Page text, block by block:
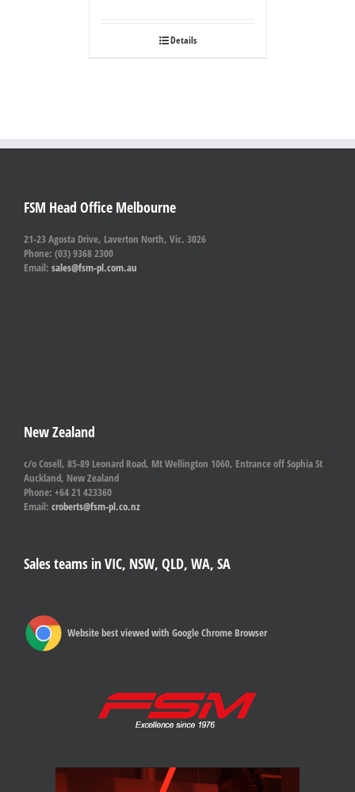
Details
FSM Head Office Melbourne
21-23 Agosta Drive, Laverton North, Vic. 3026
Phone: (03) 9368 2300
Email: sales@fsm-pl.com.au
New Zealand
c/o Cosell, 85-89 Leonard Road, Mt Wellington 1060, Entrance off Sophia St
Auckland, New Zealand
Phone: +64 21 423360
Email: croberts@fsm-pl.co.nz
Sales teams in VIC, NSW, QLD, WA, SA
Website best viewed with Google Chrome Browser